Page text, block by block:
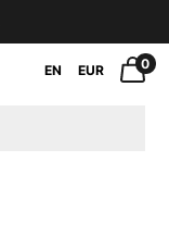
EN EUR 0